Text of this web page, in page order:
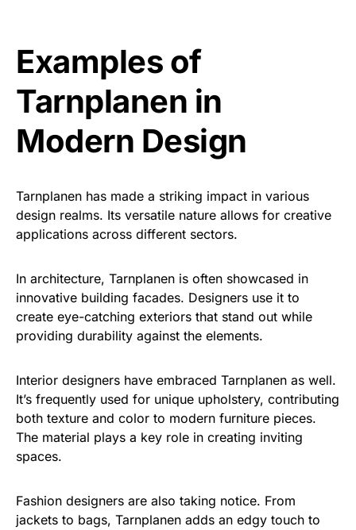
Examples of
Tarnplanen in
Modern Design
Tarnplanen has made a striking impact in various
design realms. Its versatile nature allows for creative
applications across different sectors.
In architecture, Tarnplanen is often showcased in
innovative building facades. Designers use it to
create eye-catching exteriors that stand out while
providing durability against the elements.
Interior designers have embraced Tarnplanen as well.
It’s frequently used for unique upholstery, contributing
both texture and color to modern furniture pieces.
The material plays a key role in creating inviting
spaces.
Fashion designers are also taking notice. From
jackets to bags, Tarnplanen adds an edgy touch to